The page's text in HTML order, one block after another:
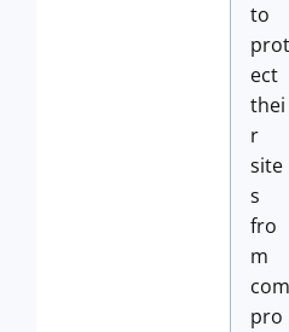
to
prot
ect
thei
r
site
s
fro
m
com
pro